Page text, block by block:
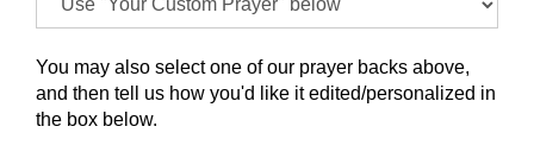
You may also select one of our prayer backs above,
and then tell us how you'd like it edited/personalized in
the box below.